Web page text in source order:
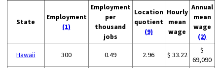
State
Employment
(1)
Employment
per
thousand
jobs
Location
quotient
(9)
Hourly
mean
wage
Annual
mean
wage
(2)
Hawaii 300 0.49 2.96 $ 33.22
$
69,090